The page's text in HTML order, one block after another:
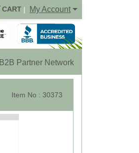
CART | My Account
B2B Partner Network
Item No : 30373